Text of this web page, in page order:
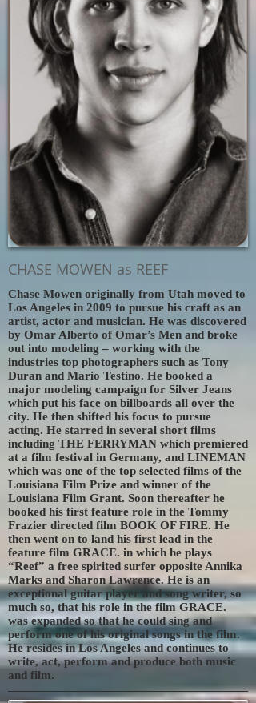
CHASE MOWEN as REEF
Chase Mowen originally from Utah moved to
Los Angeles in 2009 to pursue his craft as an
artist, actor and musician. He was discovered
by Omar Alberto of Omar’s Men and broke
out into modeling – working with the
industries top photographers such as Tony
Duran and Mario Testino. He booked a
major modeling campaign for Silver Jeans
which put his face on billboards all over the
city. He then shifted his focus to pursue
acting. He starred in several short films
including THE FERRYMAN which premiered
at a film festival in Germany, and LINEMAN
which was one of the top selected films of the
Louisiana Film Prize and winner of the
Louisiana Film Grant. Soon thereafter he
booked his first feature role in the Tommy
Frazier directed film BOOK OF FIRE. He
then went on to land his first lead in the
feature film GRACE. in which he plays
“Reef” a free spirited surfer opposite Annika
Marks and Sharon Lawrence. He is an
exceptional guitar player and song writer, so
much so, that his role in the film GRACE.
was expanded so that he could sing and
perform one of his original songs in the film.
He resides in Los Angeles and continues to
write, act, perform and produce both music
and film.